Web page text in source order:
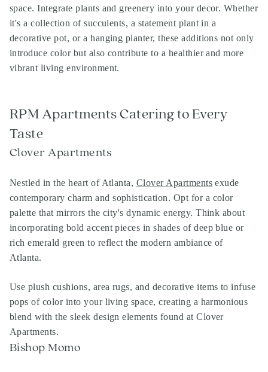
space. Integrate plants and greenery into your decor. Whether
it's a collection of succulents, a statement plant in a
decorative pot, or a hanging planter, these additions not only
introduce color but also contribute to a healthier and more
vibrant living environment.
RPM Apartments Catering to Every
Taste
Clover Apartments
Nestled in the heart of Atlanta, Clover Apartments exude
contemporary charm and sophistication. Opt for a color
palette that mirrors the city's dynamic energy. Think about
incorporating bold accent pieces in shades of deep blue or
rich emerald green to reflect the modern ambiance of
Atlanta.
Use plush cushions, area rugs, and decorative items to infuse
pops of color into your living space, creating a harmonious
blend with the sleek design elements found at Clover
Apartments.
Bishop Momo